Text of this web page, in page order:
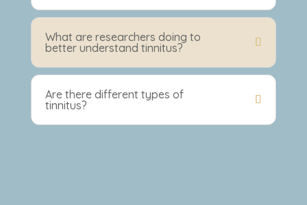
What are researchers doing to
better understand tinnitus?
Are there different types of
tinnitus?